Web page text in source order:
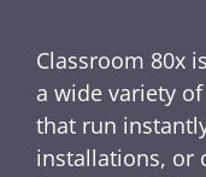
Classroom 80x
a wide variety
that run
installations, or